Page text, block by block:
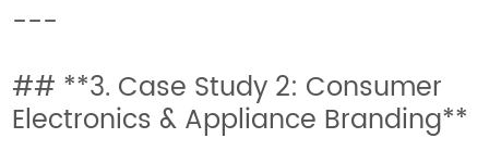
---
## **3. Case Study 2: Consumer
Electronics & Appliance Branding**